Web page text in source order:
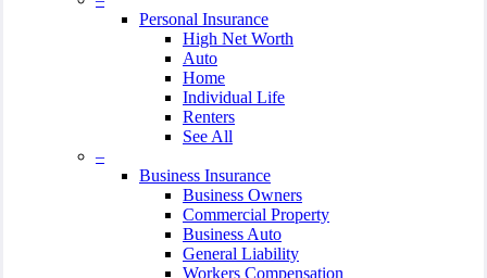
Personal Insurance
High Net Worth
Auto
Home
Individual Life
Renters
See All
–
Business Insurance
Business Owners
Commercial Property
Business Auto
General Liability
Workers Compensation